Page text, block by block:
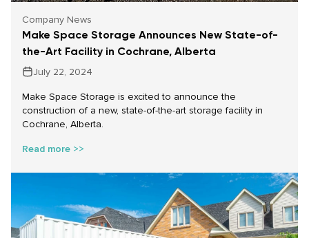
Company News
Make Space Storage Announces New State-of-
the-Art Facility in Cochrane, Alberta
July 22, 2024
Make Space Storage is excited to announce the
construction of a new, state-of-the-art storage facility in
Cochrane, Alberta.
Read more >>